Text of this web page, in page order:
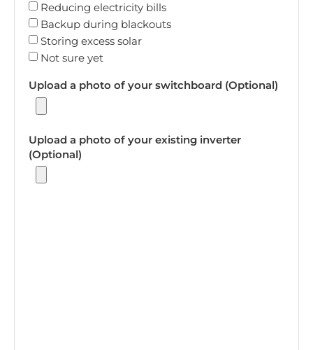
Reducing electricity bills
Backup during blackouts
Storing excess solar
Not sure yet
Upload a photo of your switchboard (Optional)
Upload a photo of your existing inverter
(Optional)